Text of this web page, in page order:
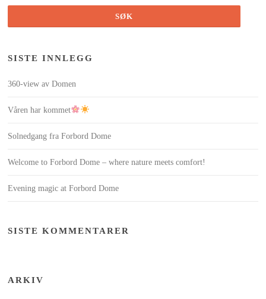
SISTE INNLEGG
360-view av Domen
Våren har kommet
Solnedgang fra Forbord Dome
Welcome to Forbord Dome – where nature meets comfort!
Evening magic at Forbord Dome
SISTE KOMMENTARER
ARKIV